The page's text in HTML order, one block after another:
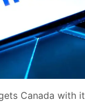
Canada with